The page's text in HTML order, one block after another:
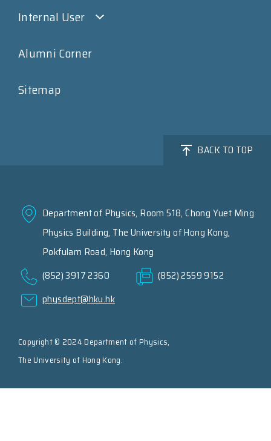
Internal User
Alumni Corner
Sitemap
BACK TO TOP
Department of Physics, Room 518, Chong Yuet Ming
Physics Building, The University of Hong Kong,
Pokfulam Road, Hong Kong
(852) 3917 2360
(852) 2559 9152
physdept@hku.hk
Copyright © 2024 Department of Physics,
The University of Hong Kong.